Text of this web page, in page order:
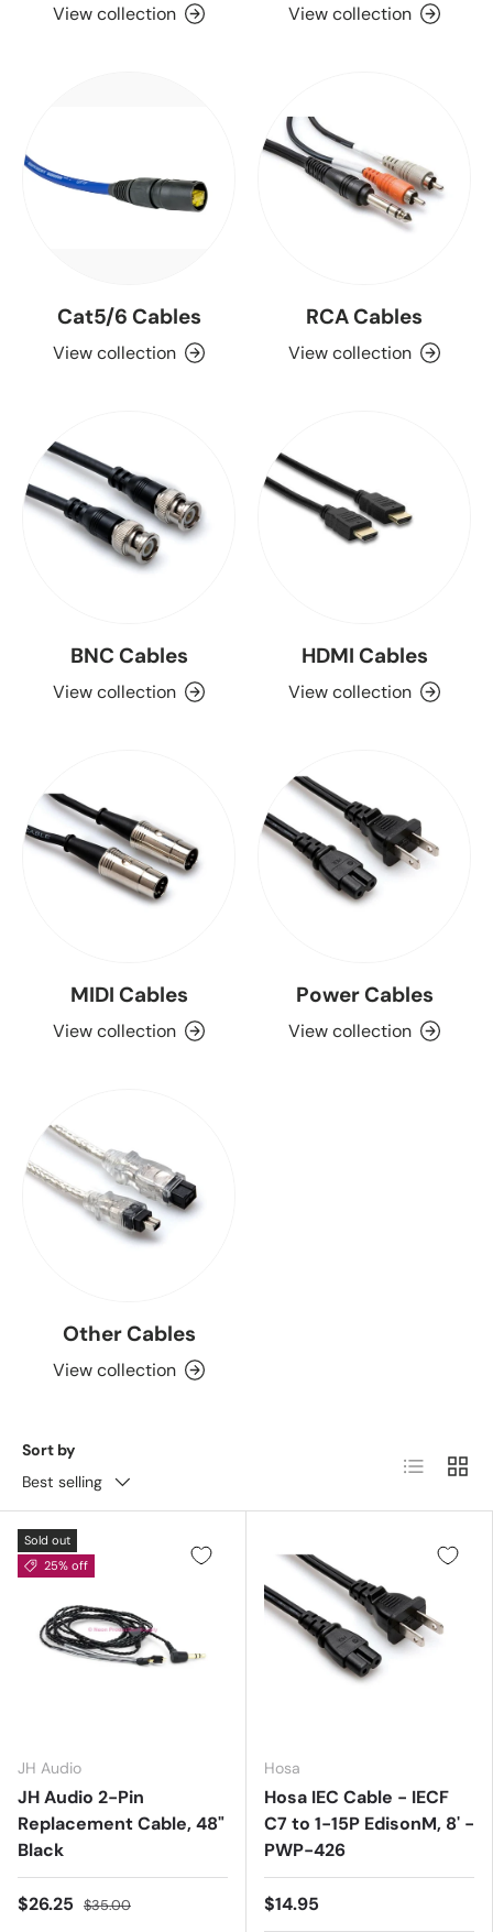
View collection View collection
Cat5/6 Cables
View collection
RCA Cables
View collection
BNC Cables
View collection
HDMI Cables
View collection
MIDI Cables
View collection
Power Cables
View collection
Other Cables
View collection
Sort by
Best selling
List Grid
Sold out
25% off
JH Audio
JH Audio 2-Pin
Replacement Cable, 48"
Black
$26.25 $35.00
Hosa
Hosa IEC Cable - IECF
C7 to 1-15P EdisonM, 8' -
PWP-426
$14.95